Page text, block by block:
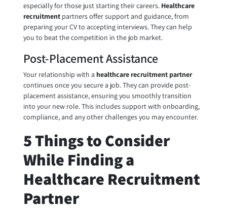
especially for those just starting their careers. Healthcare
recruitmentpartners offer support and guidance, from
preparing your CV to accepting interviews. They can help
you to beat the competition in the job market.
Post-Placement Assistance
Your relationship with a healthcare recruitment partner
continues once you secure a job. They can provide post-
placement assistance, ensuring you smoothly transition
into your new role. This includes support with onboarding,
compliance, and any other challenges you may encounter.
5 Things to Consider
While Finding a
Healthcare Recruitment
Partner